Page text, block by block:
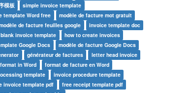
模板
simple invoice template
template Word free
modèle de facture mot gratuit
de facture feuilles google
invoice template doc
blank invoice template
how to create invoices
Google Docs
modèle de facture Google Docs
générateur de factures
letter head invoice
in Word
format de facture en Word
template
invoice procedure template
invoice template pdf
free receipt template pdf